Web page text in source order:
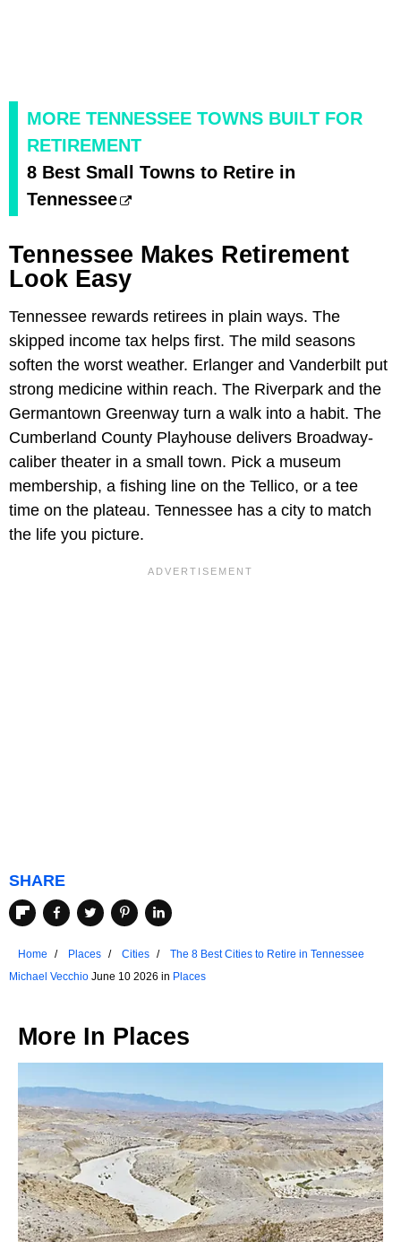
MORE TENNESSEE TOWNS BUILT FOR
RETIREMENT
8 Best Small Towns to Retire in
Tennessee
Tennessee Makes Retirement
Look Easy
Tennessee rewards retirees in plain ways. The
skipped income tax helps first. The mild seasons
soften the worst weather. Erlanger and Vanderbilt put
strong medicine within reach. The Riverpark and the
Germantown Greenway turn a walk into a habit. The
Cumberland County Playhouse delivers Broadway-
caliber theater in a small town. Pick a museum
membership, a fishing line on the Tellico, or a tee
time on the plateau. Tennessee has a city to match
the life you picture.
SHARE
Home Places Cities
The 8 Best Cities to Retire in Tennessee
Michael Vecchio June 10 2026 in Places
More In Places